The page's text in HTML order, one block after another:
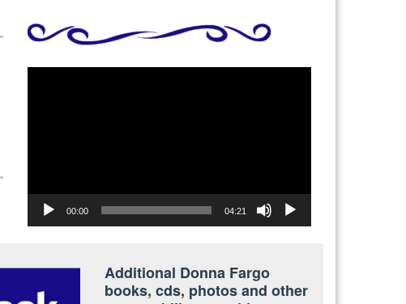
00:00 04:21
Additional Donna Fargo
books, cds, photos and other